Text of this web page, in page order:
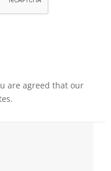
are agreed that our